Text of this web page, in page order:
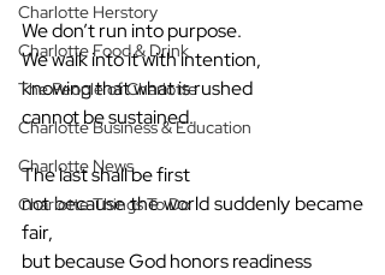
Charlotte Herstory
Charlotte Food & Drink
The People of Charlotte
Charlotte Business & Education
Charlotte News
Charlotte Things To Do
We don’t run into purpose.
We walk into it with intention,
knowing that what is rushed
cannot be sustained.
The last shall be first
not because the world suddenly became
fair,
but because God honors readiness